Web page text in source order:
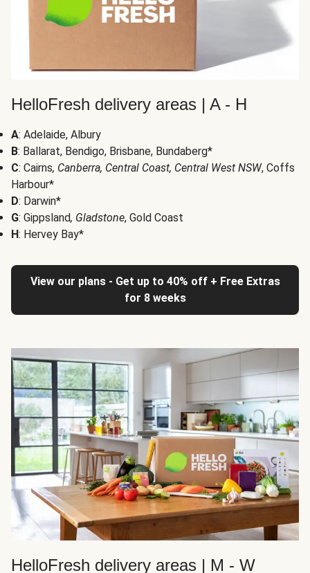
HelloFresh delivery areas | A - H
A: Adelaide, Albury
B: Ballarat, Bendigo, Brisbane, Bundaberg*
C: Cairns, Canberra, Central Coast, Central West NSW, Coffs
Harbour*
D: Darwin*
G: Gippsland, Gladstone, Gold Coast
H: Hervey Bay*
View our plans - Get up to 40% off + Free Extras
for 8 weeks
HelloFresh delivery areas | M - W